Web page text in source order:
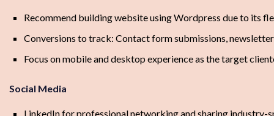
Recommend building website using Wordpress due to its
Conversions to track: Contact form submissions,
Focus on mobile and desktop experience as the target
Social Media
LinkedIn for professional networking and sharing industry-